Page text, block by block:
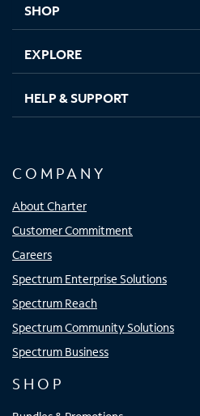
SHOP
EXPLORE
HELP & SUPPORT
COMPANY
About Charter
Customer Commitment
Careers
Spectrum Enterprise Solutions
Spectrum Reach
Spectrum Community Solutions
Spectrum Business
SHOP